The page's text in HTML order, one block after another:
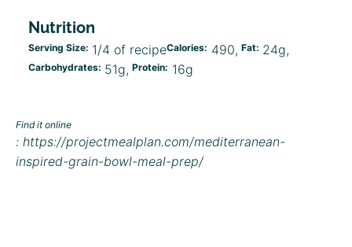
Nutrition
Serving Size: 1/4 of recipeCalories: 490 Fat: 24g
Carbohydrates: 51g Protein: 16g
Find it online
: https://projectmealplan.com/mediterranean-
inspired-grain-bowl-meal-prep/